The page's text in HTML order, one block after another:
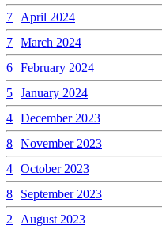
7
April 2024
7 March 2024
6 February 2024
5 January 2024
4 December 2023
8 November 2023
4 October 2023
8
September 2023
2
August 2023